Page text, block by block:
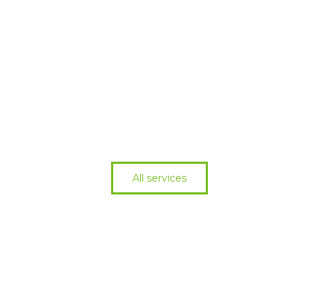
All services